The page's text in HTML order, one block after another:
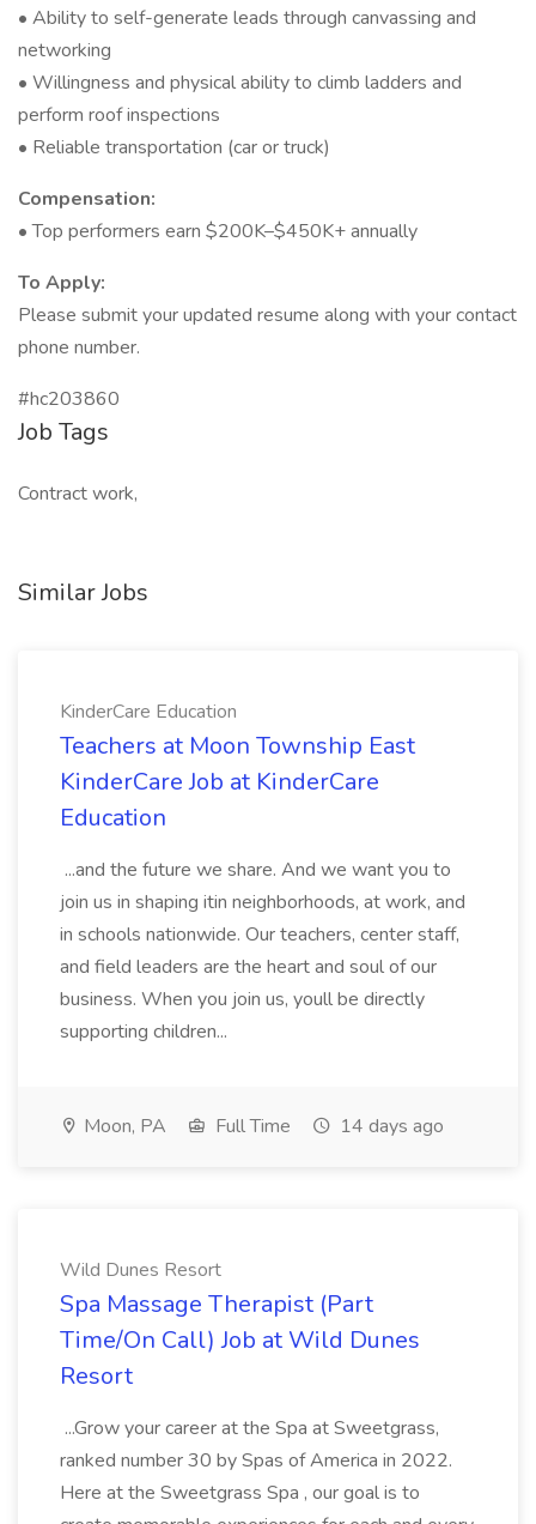
• Ability to self-generate leads through canvassing and
networking
• Willingness and physical ability to climb ladders and
perform roof inspections
• Reliable transportation (car or truck)
Compensation:
• Top performers earn $200K–$450K+ annually
To Apply:
Please submit your updated resume along with your contact
phone number.
#hc203860
Job Tags
Contract work,
Similar Jobs
KinderCare Education
Teachers at Moon Township East
KinderCare Job at KinderCare
Education
...and the future we share. And we want you to
join us in shaping itin neighborhoods, at work, and
in schools nationwide. Our teachers, center staff,
and field leaders are the heart and soul of our
business. When you join us, youll be directly
supporting children...
Moon, PA Full Time 14 days ago
Wild Dunes Resort
Spa Massage Therapist (Part
Time/On Call) Job at Wild Dunes
Resort
...Grow your career at the Spa at Sweetgrass,
ranked number 30 by Spas of America in 2022.
Here at the Sweetgrass Spa , our goal is to